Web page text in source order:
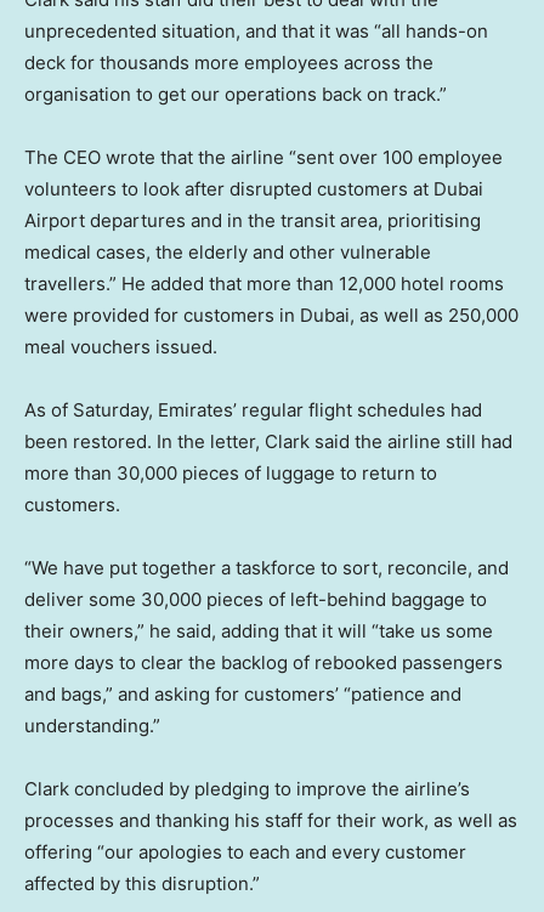
unprecedented situation, and that it was “all hands-on
deck for thousands more employees across the
organisation to get our operations back on track.”
The CEO wrote that the airline “sent over 100 employee
volunteers to look after disrupted customers at Dubai
Airport departures and in the transit area, prioritising
medical cases, the elderly and other vulnerable
travellers.” He added that more than 12,000 hotel rooms
were provided for customers in Dubai, as well as 250,000
meal vouchers issued.
As of Saturday, Emirates’ regular flight schedules had
been restored. In the letter, Clark said the airline still had
more than 30,000 pieces of luggage to return to
customers.
“We have put together a taskforce to sort, reconcile, and
deliver some 30,000 pieces of left-behind baggage to
their owners,” he said, adding that it will “take us some
more days to clear the backlog of rebooked passengers
and bags,” and asking for customers’ “patience and
understanding.”
Clark concluded by pledging to improve the airline’s
processes and thanking his staff for their work, as well as
offering “our apologies to each and every customer
affected by this disruption.”